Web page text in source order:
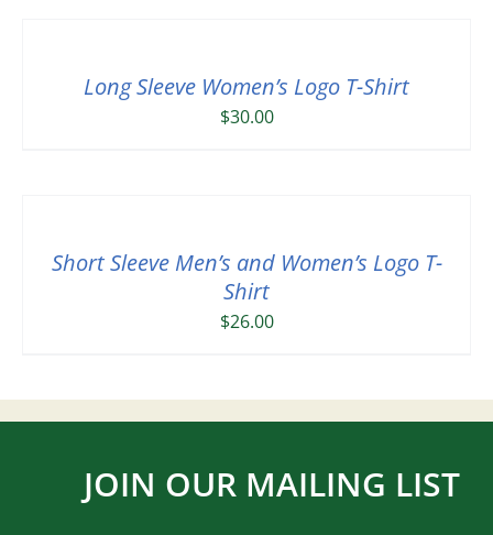
Long Sleeve Women’s Logo T-Shirt
$30.00
Short Sleeve Men’s and Women’s Logo T-
Shirt
$26.00
JOIN OUR MAILING LIST